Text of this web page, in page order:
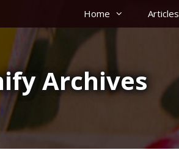
Home Articles
Archives